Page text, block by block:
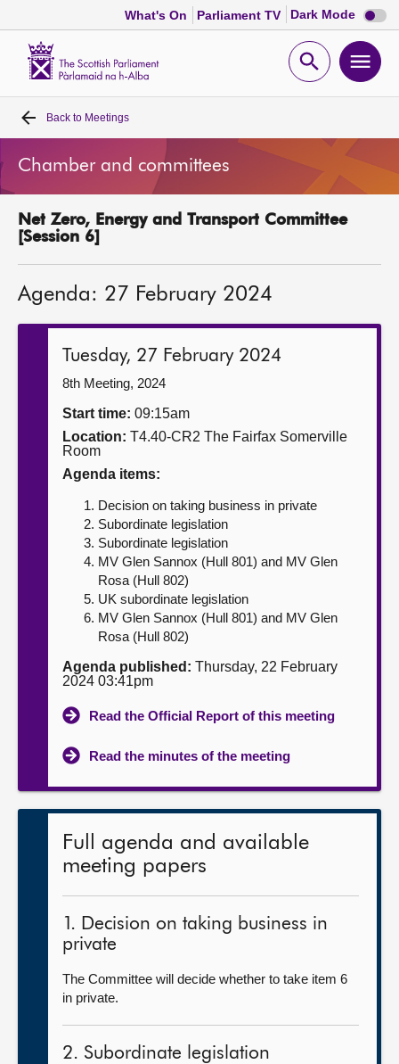
What's On Parliament TV Dark Mode Dark
mode
Open
Home
Bills and laws
MSPs
Get involved
Contact us
Back to Meetings
Chamber and committees
Net Zero, Energy and Transport Committee
[Session 6]
Agenda: 27 February 2024
Tuesday, 27 February 2024
8th Meeting, 2024
Start time: 09:15am
Location: T4.40-CR2 The Fairfax Somerville
Room
Agenda items:
Decision on taking business in private
Subordinate legislation
Subordinate legislation
MV Glen Sannox (Hull 801) and MV Glen
Rosa (Hull 802)
UK subordinate legislation
MV Glen Sannox (Hull 801) and MV Glen
Rosa (Hull 802)
Agenda published: Thursday, 22 February
2024 03:41pm
Read the Official Report of this meeting
Read the minutes of the meeting
Full agenda and available
meeting papers
1. Decision on taking business in
private
The Committee will decide whether to take item 6
in private.
2. Subordinate legislation